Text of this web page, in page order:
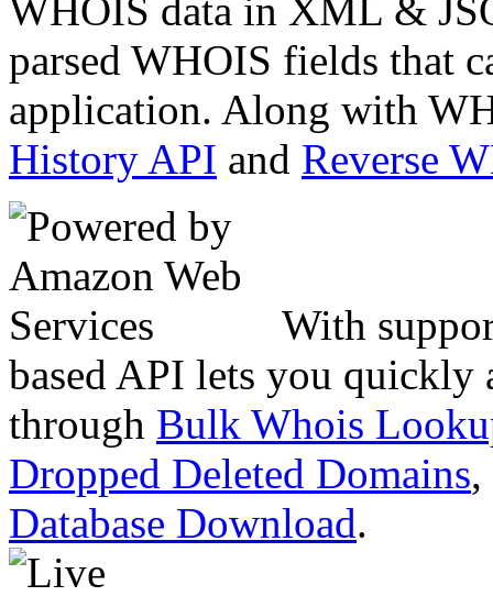
WHOIS data in XML &
parsed WHOIS fields that
application. Along with
History API and Reverse
With
based API lets you quickly
through Bulk Whois
Dropped Deleted Domains,
Database Download.